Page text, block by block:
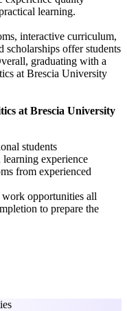
learning.
interactive curriculum,
scholarships offer students
graduating with a
at Brescia University
at Brescia University
students
experience
from experienced
opportunities all
to prepare the